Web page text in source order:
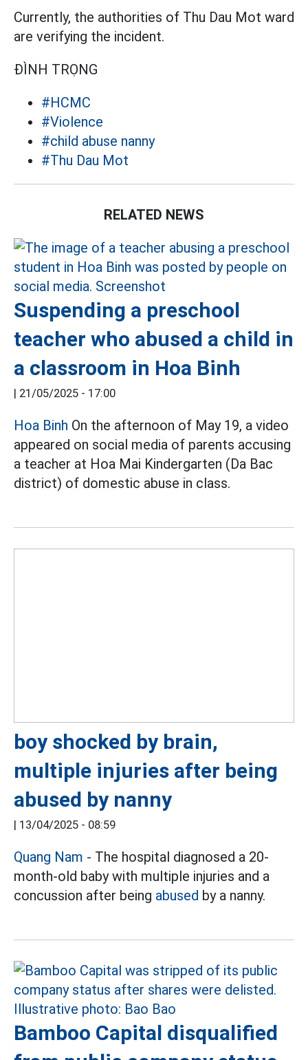
Currently, the authorities of Thu Dau Mot ward
are verifying the incident.
ĐÌNH TRỌNG
#HCMC
#Violence
#child abuse nanny
#Thu Dau Mot
RELATED NEWS
Suspending a preschool
teacher who abused a child in
a classroom in Hoa Binh
21/05/2025 - 17:00
Hoa Binh On the afternoon of May 19, a video
appeared on social media of parents accusing
a teacher at Hoa Mai Kindergarten (Da Bac
district) of domestic abuse in class.
boy shocked by brain,
multiple injuries after being
abused by nanny
13/04/2025 - 08:59
Quang Nam - The hospital diagnosed a 20-
month-old baby with multiple injuries and a
concussion after being abused by a nanny.
Bamboo Capital disqualified